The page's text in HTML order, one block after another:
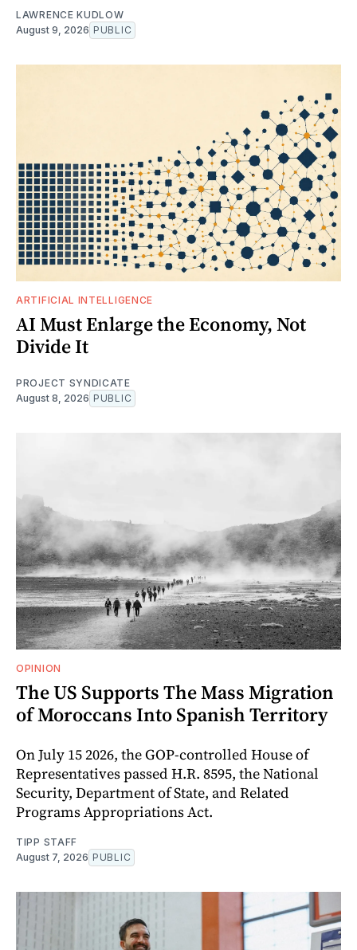
LAWRENCE KUDLOW
August 9, 2026 PUBLIC
ARTIFICIAL INTELLIGENCE
AI Must Enlarge the Economy, Not
Divide It
PROJECT SYNDICATE
August 8, 2026 PUBLIC
OPINION
The US Supports The Mass Migration
of Moroccans Into Spanish Territory
On July 15 2026, the GOP-controlled House of
Representatives passed H.R. 8595, the National
Security, Department of State, and Related
Programs Appropriations Act.
TIPP STAFF
August 7, 2026 PUBLIC